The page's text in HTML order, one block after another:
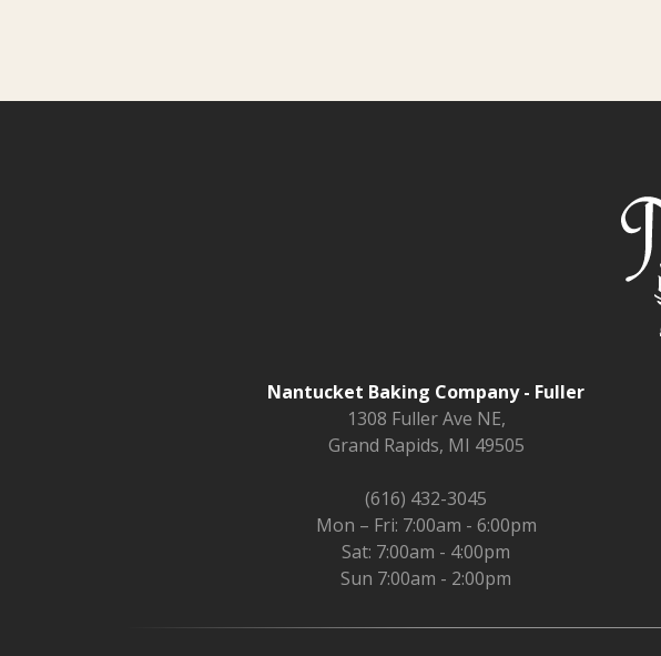
Nantucket Baking Company - Fuller
1308 Fuller Ave NE,
Grand Rapids, MI 49505
(616) 432-3045
Mon – Fri: 7:00am - 6:00pm
Sat: 7:00am - 4:00pm
Sun 7:00am - 2:00pm